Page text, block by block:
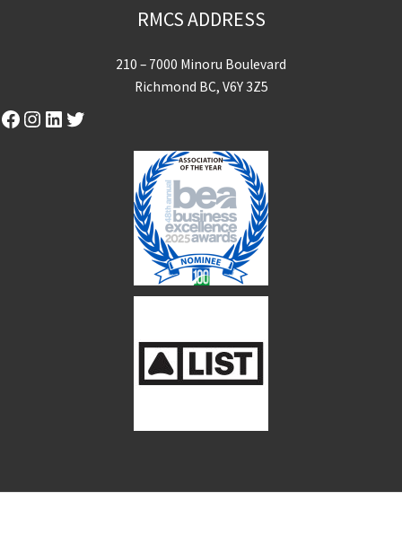
RMCS ADDRESS
210 – 7000 Minoru Boulevard
Richmond BC, V6Y 3Z5
Facebook
Instagram
LinkedIn
Twitter